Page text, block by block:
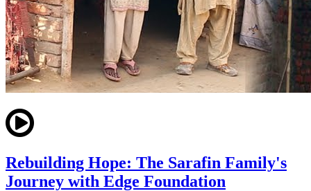
Rebuilding Hope: The Sarafin Family's
Journey with Edge Foundation